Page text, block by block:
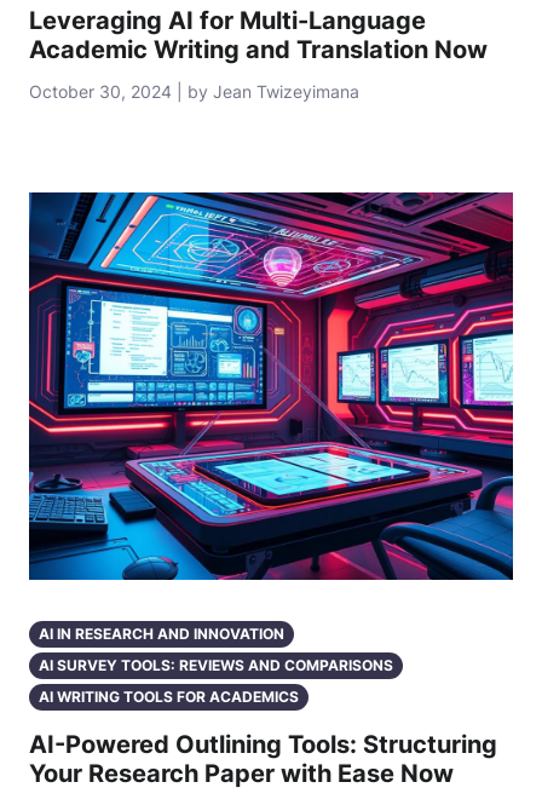
Leveraging AI for Multi-Language
Academic Writing and Translation Now
October 30, 2024 | by Jean Twizeyimana
AI IN RESEARCH AND INNOVATION
AI SURVEY TOOLS: REVIEWS AND COMPARISONS
AI WRITING TOOLS FOR ACADEMICS
AI-Powered Outlining Tools: Structuring
Your Research Paper with Ease Now